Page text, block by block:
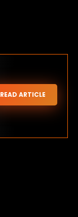
READ ARTICLE